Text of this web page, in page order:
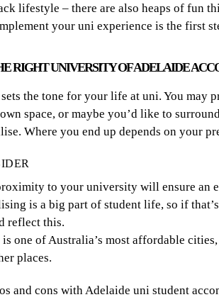
lifestyle – there are also heaps of fun
your uni experience is the first
RIGHT UNIVERSITY OF ADELAIDE
the tone for your life at uni. You may
space, or maybe you’d like to
Where you end up depends on your
to your university will ensure an
is a big part of student life, so if
reflect this.
one of Australia’s most affordable
places.
and cons with Adelaide uni student